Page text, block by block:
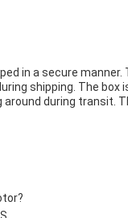
in a secure
shipping. The box
during transit.